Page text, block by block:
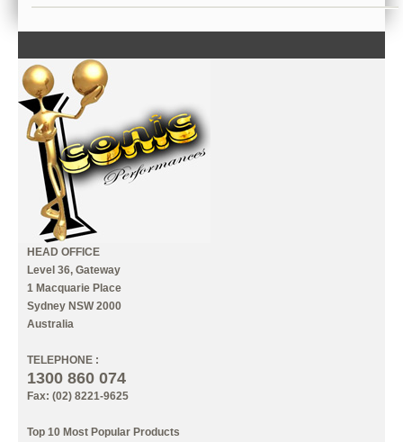
CONTACT US
INFORMATION
MY ACCOUNT
HEAD OFFICE
Level 36, Gateway
1 Macquarie Place
Sydney NSW 2000
Australia
TELEPHONE :
1300 860 074
Fax: (02) 8221-9625
Top 10 Most Popular Products